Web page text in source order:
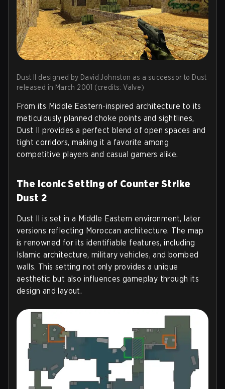
Dust II designed by David Johnston as a successor to Dust
released in March 2001 (credits: Valve)
From its Middle Eastern-inspired architecture to its
meticulously planned choke points and sightlines,
Dust II provides a perfect blend of open spaces and
tight corridors, making it a favorite among
competitive players and casual gamers alike.
The Iconic Setting of Counter Strike
Dust 2
Dust II is set in a Middle Eastern environment, later
versions reflecting Moroccan architecture. The map
is renowned for its identifiable features, including
Islamic architecture, military vehicles, and bombed
walls. This setting not only provides a unique
aesthetic but also influences gameplay through its
design and layout.